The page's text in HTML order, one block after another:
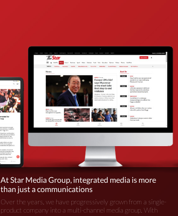
At Star Media Group, integrated media is more
than just a communications
Over the years, we have progressively grown from a single-
product company into a multi-channel media group. With